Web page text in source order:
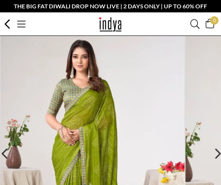
THE BIG FAT DIWALI DROP NOW LIVE | 2 DAYS ONLY | UP TO 60% OFF
0